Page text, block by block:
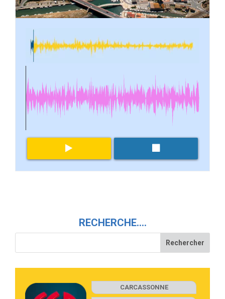
RECHERCHE….
CARCASSONNE